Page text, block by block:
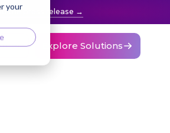
your
the press release
Explore Solutions